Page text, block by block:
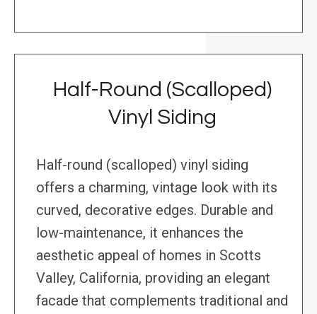
Half-Round (Scalloped)
Vinyl Siding
Half-round (scalloped) vinyl siding
offers a charming, vintage look with its
curved, decorative edges. Durable and
low-maintenance, it enhances the
aesthetic appeal of homes in Scotts
Valley, California, providing an elegant
facade that complements traditional and